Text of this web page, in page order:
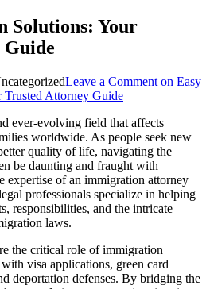
Solutions: Your
Leave a Comment on Easy
Attorney Guide
ever-evolving field that affects
worldwide. As people seek new
quality of life, navigating the
be daunting and fraught with
expertise of an immigration attorney
professionals specialize in helping
responsibilities, and the intricate
laws.
the critical role of immigration
visa applications, green card
deportation defenses. By bridging the